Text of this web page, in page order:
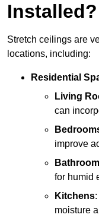
Installed?
Stretch ceilings are
locations, including:
Residential
Living
can
improve
for humid
Kitchens
moisture